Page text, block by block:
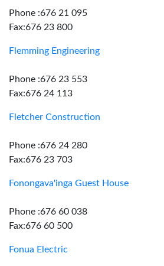
Phone :676 21 095
Fax:676 23 800
Flemming Engineering
Phone :676 23 553
Fax:676 24 113
Fletcher Construction
Phone :676 24 280
Fax:676 23 703
Fonongava'inga Guest House
Phone :676 60 038
Fax:676 60 500
Fonua Electric